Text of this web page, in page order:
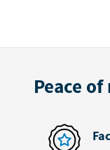
Peace